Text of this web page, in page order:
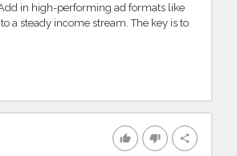
in high-performing ad formats like
a steady income stream. The key is to
thumb_up thumb_down share